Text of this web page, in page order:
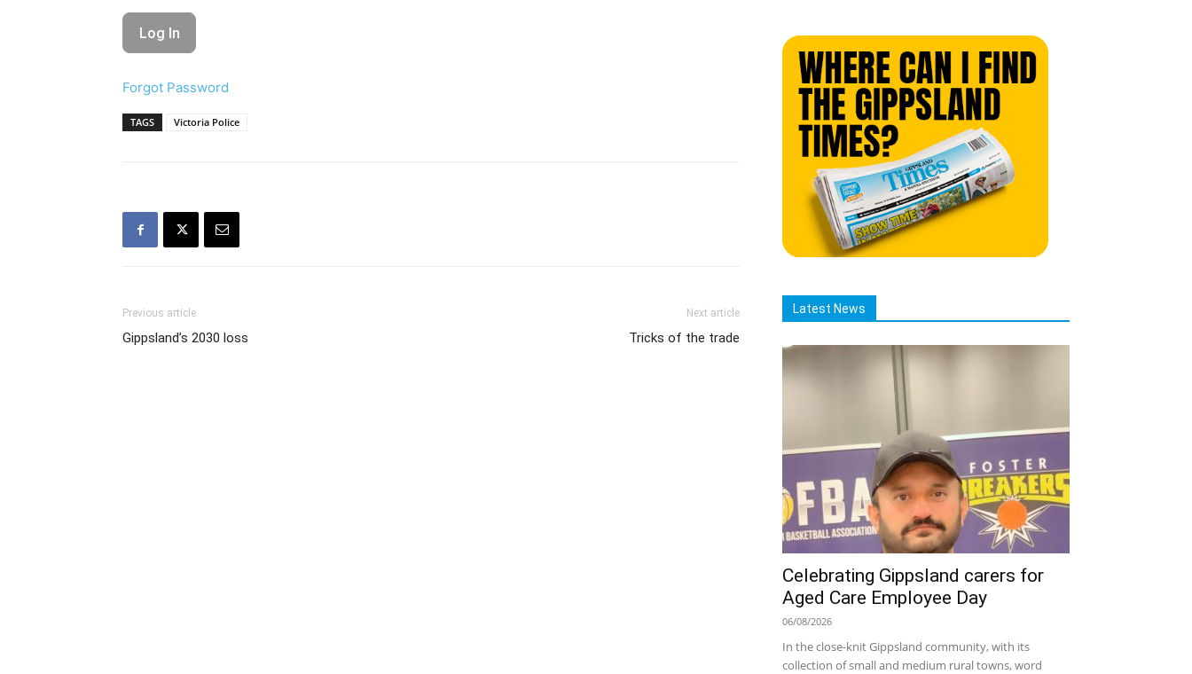
Forgot Password
TAGS Victoria Police
Previous article
Gippsland’s 2030 loss
Next article
Tricks of the trade
Latest News
Celebrating Gippsland carers for
Aged Care Employee Day
06/08/2026
In the close-knit Gippsland community, with its
collection of small and medium rural towns, word